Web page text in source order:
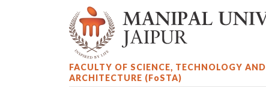
FACULTY OF SCIENCE, TECHNOLOGY AND
ARCHITECTURE (FoSTA)